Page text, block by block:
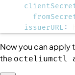
issuerURL :
Now you can apply
the octeliumctl